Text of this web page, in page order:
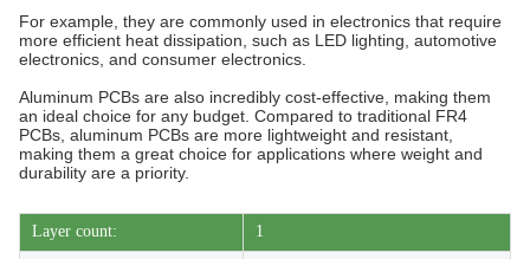
For example, they are commonly used in electronics that require
more efficient heat dissipation, such as LED lighting, automotive
electronics, and consumer electronics.
Aluminum PCBs are also incredibly cost-effective, making them
an ideal choice for any budget. Compared to traditional FR4
PCBs, aluminum PCBs are more lightweight and resistant,
making them a great choice for applications where weight and
durability are a priority.
Layer count: 1